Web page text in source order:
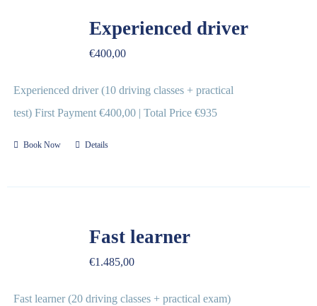
Experienced driver
€400,00
Experienced driver (10 driving classes + practical
test) First Payment €400,00 | Total Price €935
Book Now Details
Fast learner
€1.485,00
Fast learner (20 driving classes + practical exam)